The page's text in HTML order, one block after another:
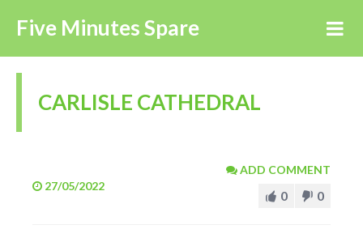
Five Minutes Spare
CARLISLE CATHEDRAL
27/05/2022
ADD COMMENT
0 0